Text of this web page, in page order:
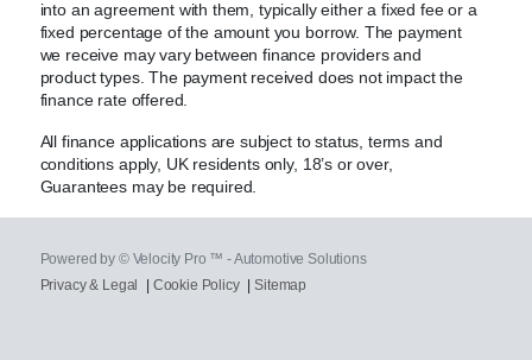
into an agreement with them, typically either a fixed fee or a
fixed percentage of the amount you borrow. The payment
we receive may vary between finance providers and
product types. The payment received does not impact the
finance rate offered.
All finance applications are subject to status, terms and
conditions apply, UK residents only, 18’s or over,
Guarantees may be required.
Powered by © Velocity Pro ™ - Automotive Solutions
Privacy & Legal
Cookie Policy |Sitemap